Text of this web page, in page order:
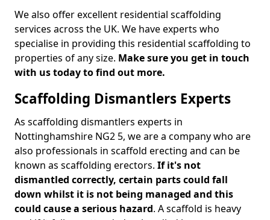
We also offer excellent residential scaffolding
services across the UK. We have experts who
specialise in providing this residential scaffolding to
properties of any size. Make sure you get in touch
with us today to find out more.
Scaffolding Dismantlers Experts
As scaffolding dismantlers experts in
Nottinghamshire NG2 5, we are a company who are
also professionals in scaffold erecting and can be
known as scaffolding erectors. If it's not
dismantled correctly, certain parts could fall
down whilst it is not being managed and this
could cause a serious hazard. A scaffold is heavy